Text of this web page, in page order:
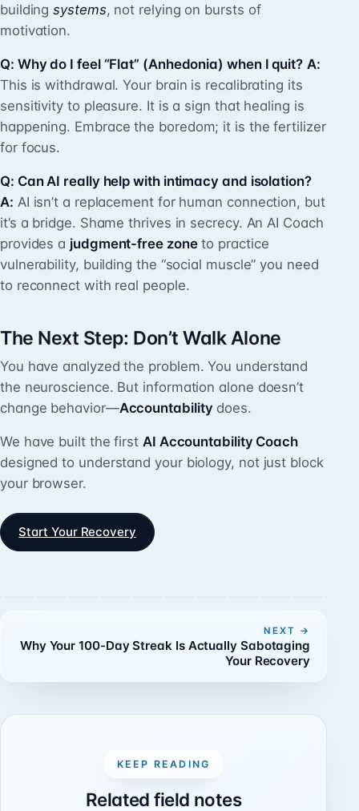
buildingsystems, not relying on bursts of
motivation.
Q: Why do I feel “Flat” (Anhedonia) when I quit? A:
This is withdrawal. Your brain is recalibrating its
sensitivity to pleasure. It is a sign that healing is
happening. Embrace the boredom; it is the fertilizer
for focus.
Q: Can AI really help with intimacy and isolation?
A: AI isn’t a replacement for human connection, but
it’s a bridge. Shame thrives in secrecy. An AI Coach
provides a judgment-free zoneto practice
vulnerability, building the “social muscle” you need
to reconnect with real people.
The Next Step: Don’t Walk Alone
You have analyzed the problem. You understand
the neuroscience. But information alone doesn’t
change behavior—Accountability does.
We have built the first AI Accountability Coach
designed to understand your biology, not just block
your browser.
Start Your Recovery
NEXT
Why Your 100-Day Streak Is Actually Sabotaging
Your Recovery
KEEP READING
Related field notes